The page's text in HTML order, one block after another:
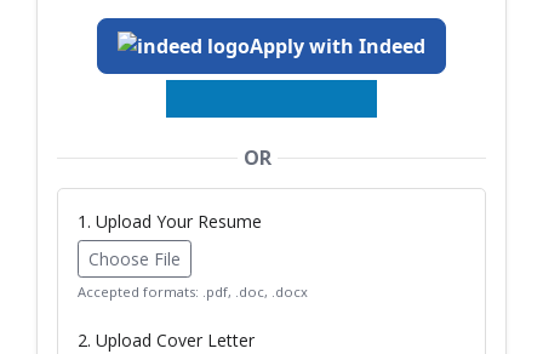
Apply with Indeed
OR
1. Upload Your Resume
Choose File
Accepted formats: .pdf, .doc, .docx
2. Upload Cover Letter